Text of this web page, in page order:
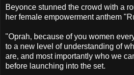
Beyonce stunned the crowd with a
her female empowerment anthem
"Oprah, because of you women
to a new level of understanding of
are, and most importantly who we
before launching into the set.